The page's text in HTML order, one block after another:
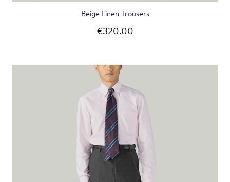
Beige Linen Trousers
€320.00